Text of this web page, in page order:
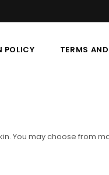
POLICY TERMS
You may choose from